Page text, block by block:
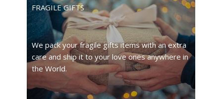
FRAGILE GIFTS
We pack your fragile gifts items with an extra
care and ship it to your love ones anywhere in
the World.